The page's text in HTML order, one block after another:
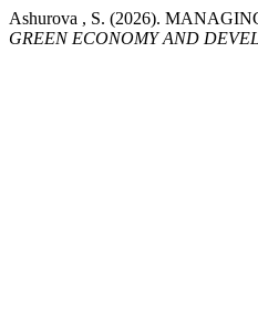
Ashurova , S. (2026).
GREEN ECONOMY AND